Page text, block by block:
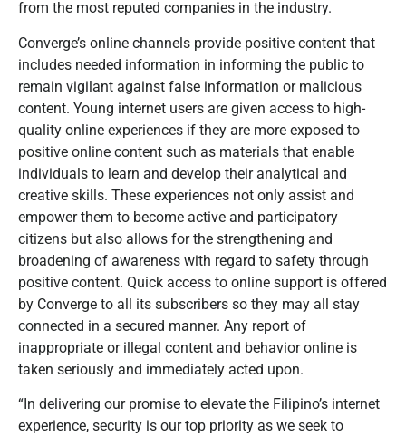
from the most reputed companies in the industry.
Converge’s online channels provide positive content that
includes needed information in informing the public to
remain vigilant against false information or malicious
content. Young internet users are given access to high-
quality online experiences if they are more exposed to
positive online content such as materials that enable
individuals to learn and develop their analytical and
creative skills. These experiences not only assist and
empower them to become active and participatory
citizens but also allows for the strengthening and
broadening of awareness with regard to safety through
positive content. Quick access to online support is offered
by Converge to all its subscribers so they may all stay
connected in a secured manner. Any report of
inappropriate or illegal content and behavior online is
taken seriously and immediately acted upon.
“In delivering our promise to elevate the Filipino’s internet
experience, security is our top priority as we seek to